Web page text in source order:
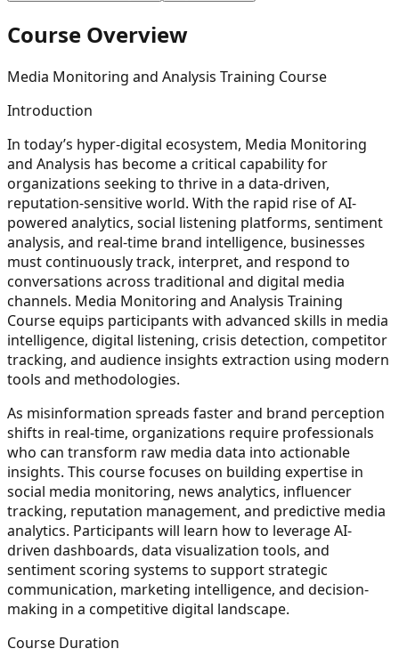
Course Overview
Media Monitoring and Analysis Training Course
Introduction
In today’s hyper-digital ecosystem, Media Monitoring
and Analysis has become a critical capability for
organizations seeking to thrive in a data-driven,
reputation-sensitive world. With the rapid rise of AI-
powered analytics, social listening platforms, sentiment
analysis, and real-time brand intelligence, businesses
must continuously track, interpret, and respond to
conversations across traditional and digital media
channels. Media Monitoring and Analysis Training
Course equips participants with advanced skills in media
intelligence, digital listening, crisis detection, competitor
tracking, and audience insights extraction using modern
tools and methodologies.
As misinformation spreads faster and brand perception
shifts in real-time, organizations require professionals
who can transform raw media data into actionable
insights. This course focuses on building expertise in
social media monitoring, news analytics, influencer
tracking, reputation management, and predictive media
analytics. Participants will learn how to leverage AI-
driven dashboards, data visualization tools, and
sentiment scoring systems to support strategic
communication, marketing intelligence, and decision-
making in a competitive digital landscape.
Course Duration